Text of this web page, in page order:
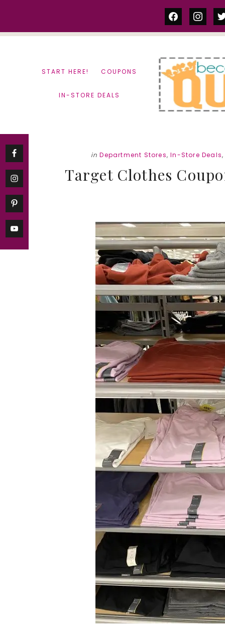
facebook
START HERE! COUPONS
IN-STORE DEALS
in Department Stores,In-Store Deals
Target Clothes